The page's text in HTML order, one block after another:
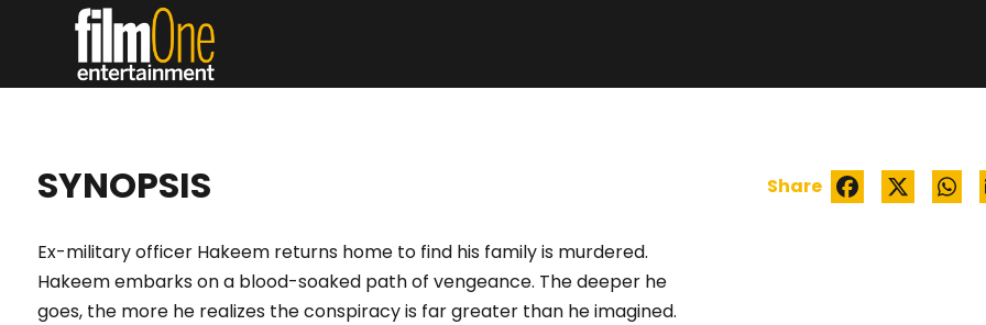
SYNOPSIS
Ex-military officer Hakeem returns home to find his family is murdered.
Hakeem embarks on a blood-soaked path of vengeance. The deeper he
goes, the more he realizes the conspiracy is far greater than he imagined.
Share